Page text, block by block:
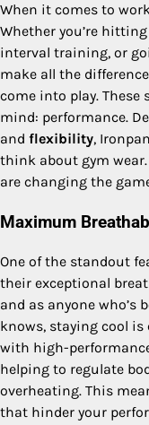
When it comes to
Whether you’re
interval training, or
make all the
come into play.
mind: performance.
and flexibility,
think about gym wear.
are changing the
Maximum
One of the standout
their exceptional
and as anyone who’s
knows, staying cool
with high-
helping to regulate
overheating. This
that hinder your